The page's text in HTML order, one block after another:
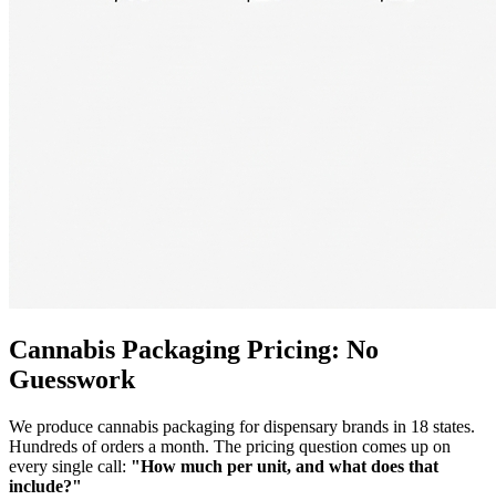
Cannabis Packaging Pricing: No
Guesswork
We produce cannabis packaging for dispensary brands in 18 states.
Hundreds of orders a month. The pricing question comes up on
every single call: "How much per unit, and what does that
include?"